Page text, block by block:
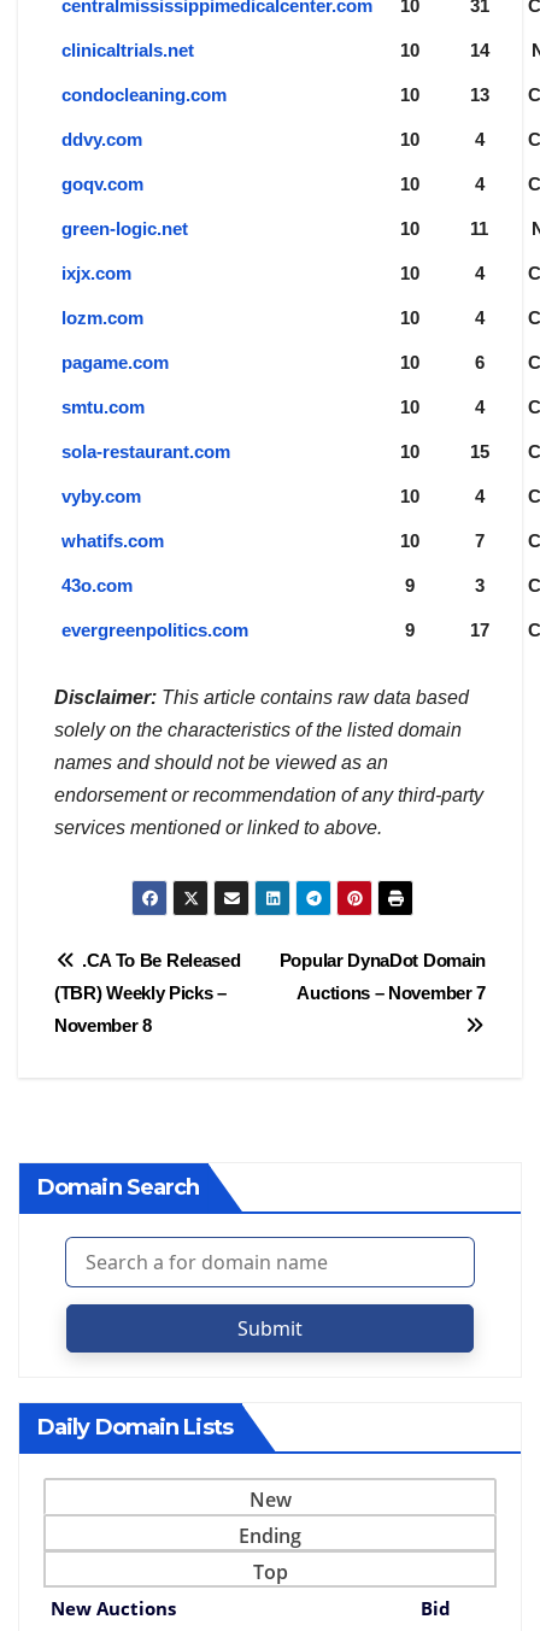
centralmississippimedicalcenter.com 10 31
clinicaltrials.net 10 14
condocleaning.com 10 13
ddvy.com 10 4
goqv.com 10 4
green-logic.net 10 11
ixjx.com 10 4
lozm.com 10 4
pagame.com 10 6
smtu.com 10 4
sola-restaurant.com 10 15
vyby.com 10 4
whatifs.com 10 7
43o.com 9 3
evergreenpolitics.com 9 17
Disclaimer: This article contains raw data based
solely on the characteristics of the listed domain
names and should not be viewed as an
endorsement or recommendation of any third-party
services mentioned or linked to above.
Post
navigation
Popular DynaDot Domain
Auctions – November 7
.CA To Be Released
(TBR) Weekly Picks –
November 8
Domain Search
Submit
Daily Domain Lists
New
Ending
Top
New Auctions Bid